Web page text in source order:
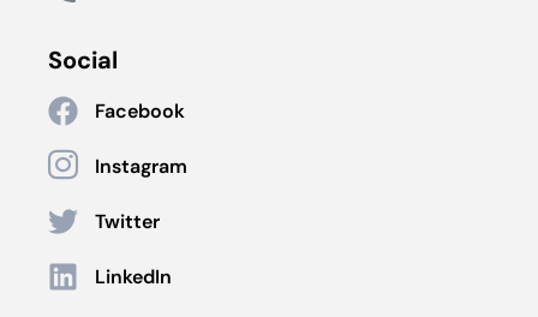
Social
Facebook
Instagram
Twitter
LinkedIn